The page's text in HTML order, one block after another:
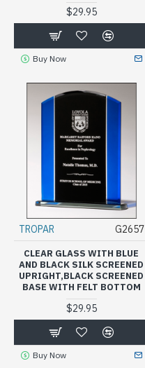
$29.95
Buy Now
TROPAR G2657
CLEAR GLASS WITH BLUE
AND BLACK SILK SCREENED
UPRIGHT,BLACK SCREENED
BASE WITH FELT BOTTOM
$29.95
Buy Now